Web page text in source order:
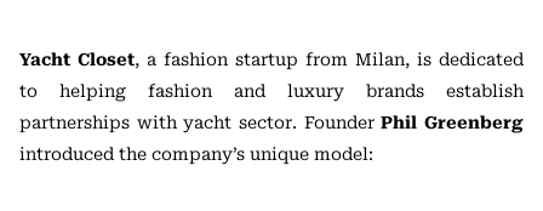
Yacht Closet, a fashion startup from Milan, is dedicated
to helping fashion and luxury brands establish
partnerships with yacht sector. FounderPhil Greenberg
introduced the company’s unique model: